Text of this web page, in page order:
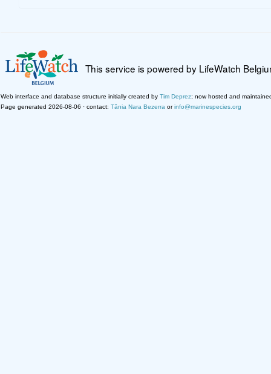
This service is powered by LifeWatch
Web interface and database structure initially created by Tim Deprez; now hosted and
Page generated 2026-08-06 · contact: Tânia Nara Bezerra orinfo@marinespecies.org